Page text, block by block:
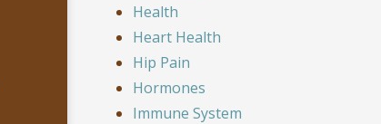
Health
Heart Health
Hip Pain
Hormones
Immune System